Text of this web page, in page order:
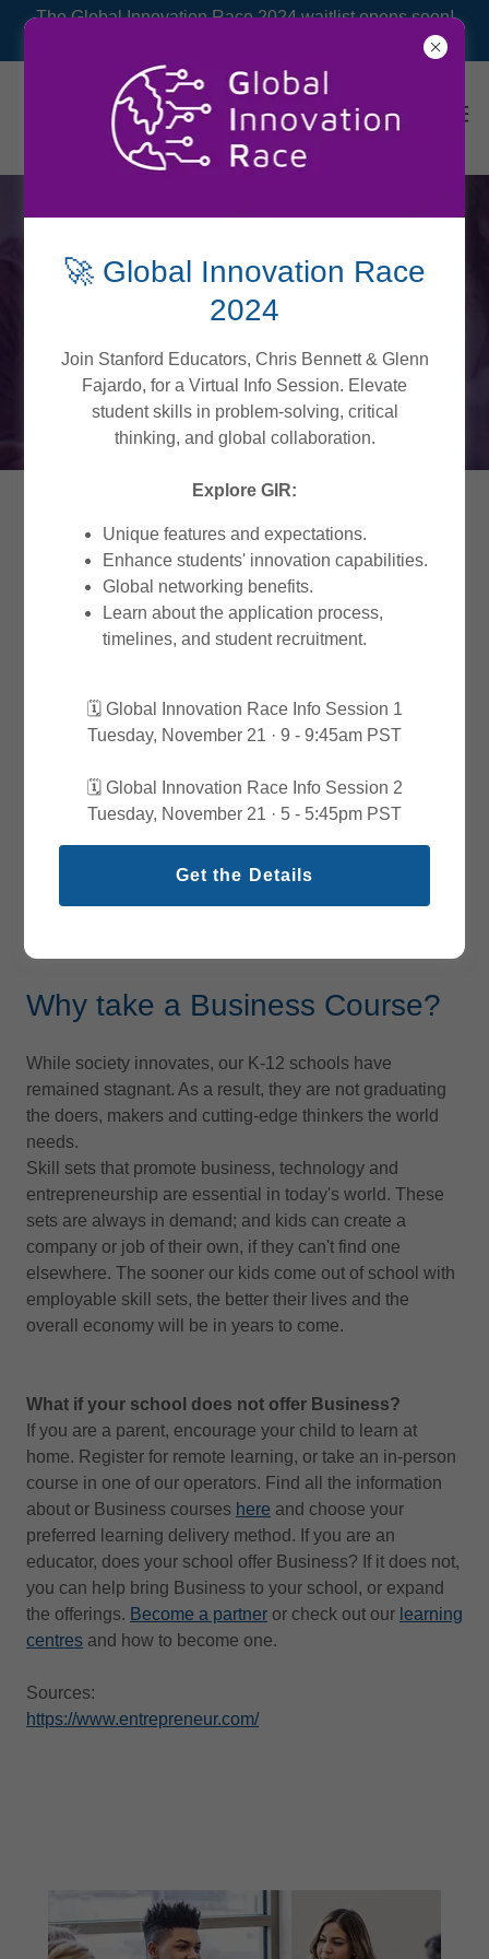
The Global Innovation Race 2024 waitlist opens soon!
BUSINESS
Dive into business ideation, design prototyping and
testing.
Why take a Business Course?
While society innovates, our K-12 schools have
remained stagnant. As a result, they are not graduating
the doers, makers and cutting-edge thinkers the world
needs.
Skill sets that promote business, technology and
entrepreneurship are essential in today's world. These
sets are always in demand; and kids can create a
company or job of their own, if they can't find one
elsewhere. The sooner our kids come out of school with
employable skill sets, the better their lives and the
overall economy will be in years to come.
What if your school does not offer Business?
If you are a parent, encourage your child to learn at
home. Register for remote learning, or take an in-person
course in one of our operators. Find all the information
about or Business courses here and choose your
preferred learning delivery method. If you are an
educator, does your school offer Business? If it does not,
you can help bring Business to your school, or expand
the offerings. Become a partner or check out our learning
centres and how to become one.
Sources:
https://www.entrepreneur.com/
🚀 Global Innovation Race
2024
Join Stanford Educators, Chris Bennett & Glenn
Fajardo, for a Virtual Info Session. Elevate
student skills in problem-solving, critical
thinking, and global collaboration.
Explore GIR:
Unique features and expectations.
Enhance students' innovation capabilities.
Global networking benefits.
Learn about the application process,
timelines, and student recruitment.
🗓️ Global Innovation Race Info Session 1
Tuesday, November 21 · 9 - 9:45am PST
🗓️ Global Innovation Race Info Session 2
Tuesday, November 21 · 5 - 5:45pm PST
Get the Details